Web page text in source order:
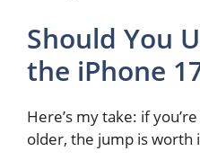
Should You
the iPhone
Here’s my take: if
older, the jump is worth